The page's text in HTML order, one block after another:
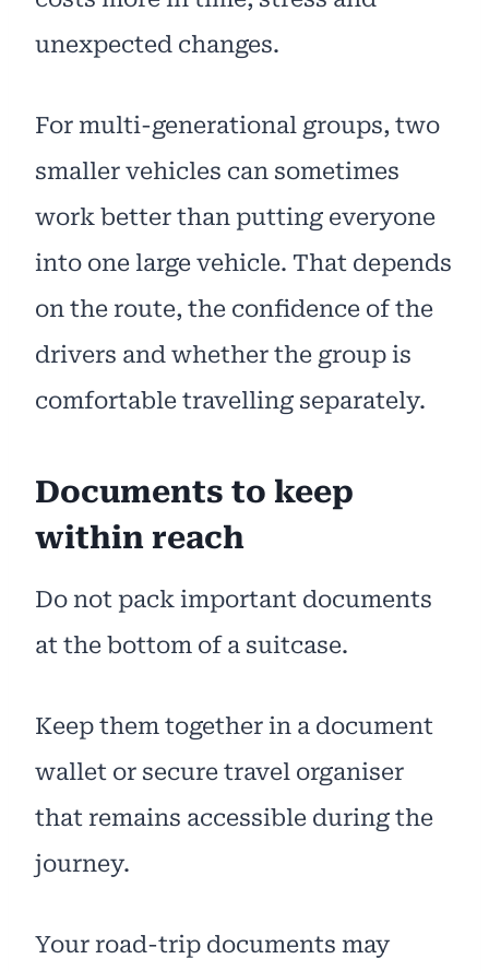
unexpected changes.
For multi-generational groups, two
smaller vehicles can sometimes
work better than putting everyone
into one large vehicle. That depends
on the route, the confidence of the
drivers and whether the group is
comfortable travelling separately.
Documents to keep
within reach
Do not pack important documents
at the bottom of a suitcase.
Keep them together in a document
wallet or secure travel organiser
that remains accessible during the
journey.
Your road-trip documents may